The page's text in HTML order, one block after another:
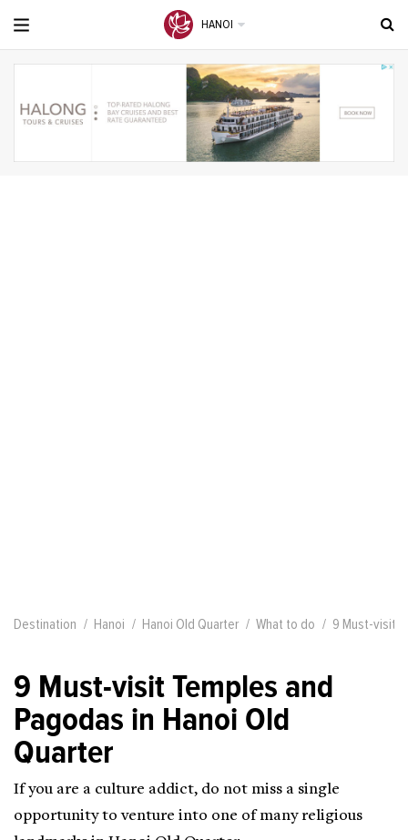
HANOI
Destination Hanoi Hanoi Old Quarter What to do 9 Must-visit
9 Must-visit Temples and
Pagodas in Hanoi Old
Quarter
If you are a culture addict, do not miss a single
opportunity to venture into one of many religious